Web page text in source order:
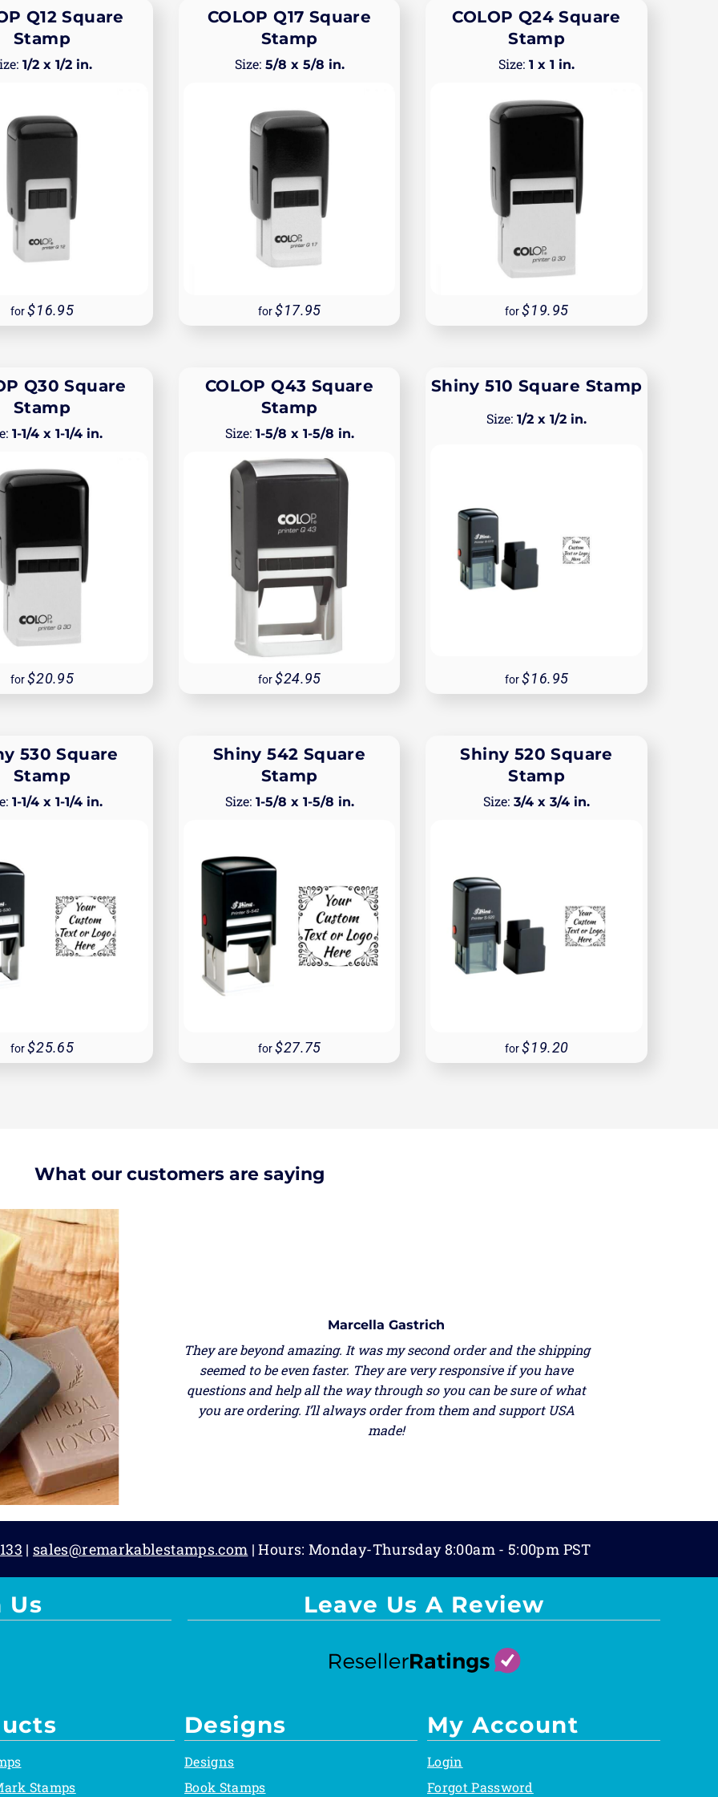
Q12 Square
Stamp
1/2 x 1/2 in.
for 16.95
COLOP Q17 Square
Stamp
5/8 x 5/8 in.
for 17.95
COLOP Q24 Square
Stamp
1 x 1 in.
for 19.95
Q30 Square
Stamp
1-1/4 x 1-1/4 in.
for 20.95
COLOP Q43 Square
Stamp
1-5/8 x 1-5/8 in.
for 24.95
Shiny 510 Square Stamp
1/2 x 1/2 in.
for 16.95
530 Square
Stamp
1-1/4 x 1-1/4 in.
for 25.65
Shiny 542 Square
Stamp
1-5/8 x 1-5/8 in.
for 27.75
Shiny 520 Square
Stamp
3/4 x 3/4 in.
for 19.20
What our customers are saying
Marcella Gastrich
amazing. It was my second order and the shipping
be even faster. They are very responsive if you have
help all the way through so you can be sure of what
I’ll always order from them and support USA
| sales@remarkablestamps.com | Hours: Monday-Thursday 8:00am - 5:00pm PST
Us Leave Us A Review
Stamps
Designs
Designs
Book Stamps
My Account
Login
Forgot Password